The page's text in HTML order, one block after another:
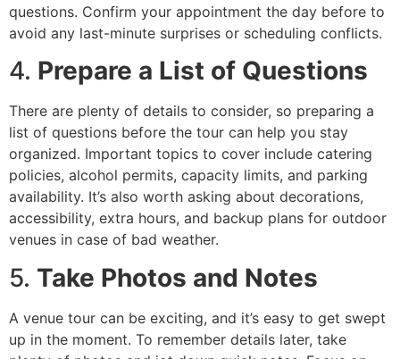
questions. Confirm your appointment the day before to
avoid any last-minute surprises or scheduling conflicts.
4. Prepare a List of Questions
There are plenty of details to consider, so preparing a
list of questions before the tour can help you stay
organized. Important topics to cover include catering
policies, alcohol permits, capacity limits, and parking
availability. It’s also worth asking about decorations,
accessibility, extra hours, and backup plans for outdoor
venues in case of bad weather.
5. Take Photos and Notes
A venue tour can be exciting, and it’s easy to get swept
up in the moment. To remember details later, take